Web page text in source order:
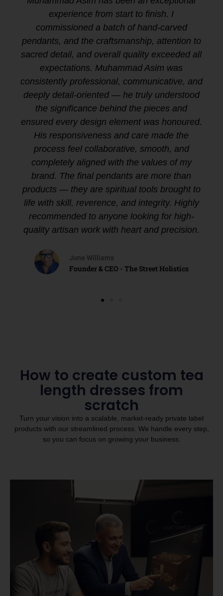
experience from start to finish. I
commissioned a batch of hand-carved
pendants, and the craftsmanship, attention to
sacred detail, and overall quality exceeded all
expectations. Muhammad Asim was
consistently professional, communicative, and
deeply detail-oriented — he truly understood
the significance behind the pieces and
ensured every design element was honoured.
His responsiveness and care made the
process feel collaborative, smooth, and
completely aligned with the values of my
brand. The final pendants are more than
products — they are spiritual tools brought to
life with skill, reverence, and integrity. Highly
recommended to anyone looking for high-
quality artisan work with heart and precision.
June Williams
Founder & CEO - The Street Holistics
How to create custom tea
length dresses from
scratch
Turn your vision into a scalable, market-ready private label
products with our streamlined process. We handle every step,
so you can focus on growing your business.